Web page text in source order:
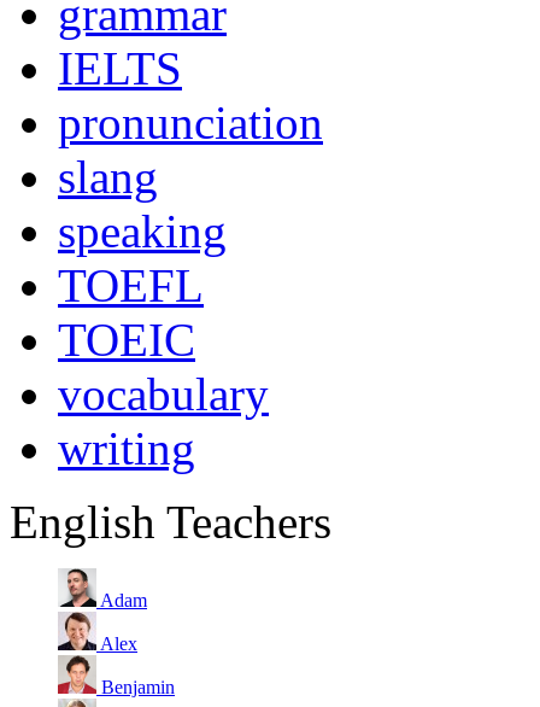
grammar
IELTS
pronunciation
slang
speaking
TOEFL
TOEIC
vocabulary
writing
English Teachers
Adam
Alex
Benjamin